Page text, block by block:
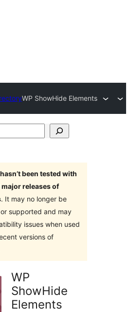
WP ShowHide Elements
hasn’t been tested with
releases of
. It may no longer be
supported and may
issues when used
versions of
WP
ShowHide
Elements